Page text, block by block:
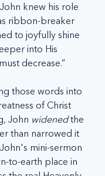
knew his role
ribbon-breaker
to joyfully shine
into His
decrease.”
those words into
of Christ
John widened the
than narrowed it
mini-sermon
to-earth place in